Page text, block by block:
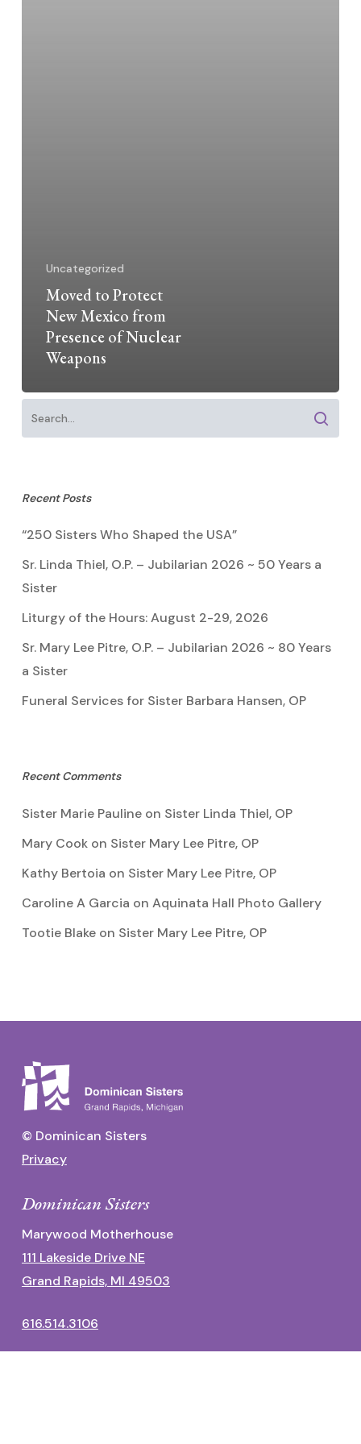
Uncategorized
Moved to Protect
New Mexico from
Presence of Nuclear
Weapons
Recent Posts
“250 Sisters Who Shaped the USA”
Sr. Linda Thiel, O.P. – Jubilarian 2026 ~ 50 Years a
Sister
Liturgy of the Hours: August 2-29, 2026
Sr. Mary Lee Pitre, O.P. – Jubilarian 2026 ~ 80 Years
a Sister
Funeral Services for Sister Barbara Hansen, OP
Recent Comments
Sister Marie Paulineon Sister Linda Thiel, OP
Mary Cookon Sister Mary Lee Pitre, OP
Kathy Bertoia on Sister Mary Lee Pitre, OP
Caroline A Garcia on Aquinata Hall Photo Gallery
Tootie Blakeon Sister Mary Lee Pitre, OP
© Dominican Sisters
Privacy
Dominican Sisters
Marywood Motherhouse
111 Lakeside Drive NE
Grand Rapids, MI 49503
616.514.3106